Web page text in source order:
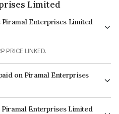
Limited
Enterprises Limited
PRICE LINKED.
on Piramal Enterprises
paid On Maturity.
Enterprises Limited